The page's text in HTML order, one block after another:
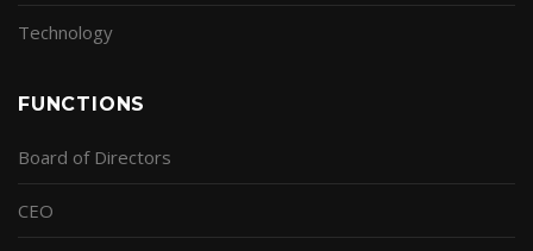
Technology
FUNCTIONS
Board of Directors
CEO